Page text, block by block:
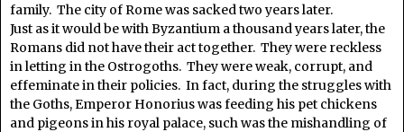
family. The city of Rome was sacked two years later.
Just as it would be with Byzantium a thousand years later, the
Romans did not have their act together. They were reckless
in letting in the Ostrogoths. They were weak, corrupt, and
effeminate in their policies. In fact, during the struggles with
the Goths, Emperor Honorius was feeding his pet chickens
and pigeons in his royal palace, such was the mishandling of